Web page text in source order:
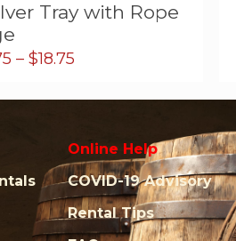
Tray with Rope
– $18.75Price
$10.75
Online Help
COVID-19 Advisory
Rental Tips